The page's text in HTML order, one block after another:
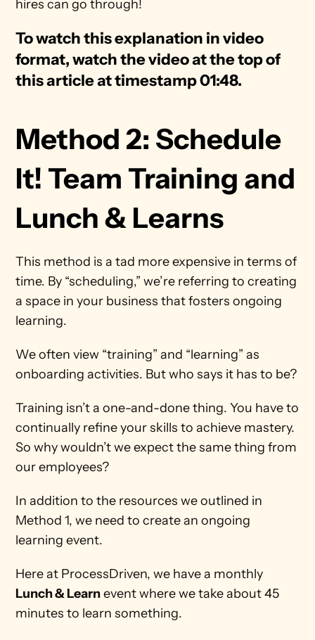
hires can go through!
To watch this explanation in video
format, watch the video at the top of
this article at timestamp 01:48.
Method 2: Schedule
It! Team Training and
Lunch & Learns
This method is a tad more expensive in terms of
time. By “scheduling,” we’re referring to creating
a space in your business that fosters ongoing
learning.
We often view “training” and “learning” as
onboarding activities. But who says it has to be?
Training isn’t a one-and-done thing. You have to
continually refine your skills to achieve mastery.
So why wouldn’t we expect the same thing from
our employees?
In addition to the resources we outlined in
Method 1, we need to create an ongoing
learning event.
Lunch & Learn event where we take about 45
minutes to learn something.